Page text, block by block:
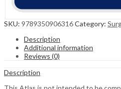
SKU: 9789350906316Category:
Description
Additional information
Reviews (0)
Description